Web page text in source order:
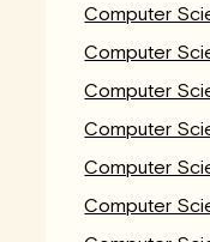
Computer
Computer
Computer
Computer
Computer
Computer